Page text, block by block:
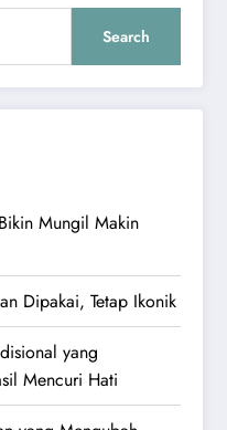
Search
Mungil Makin
Dipakai, Tetap Ikonik
yang
Mencuri Hati